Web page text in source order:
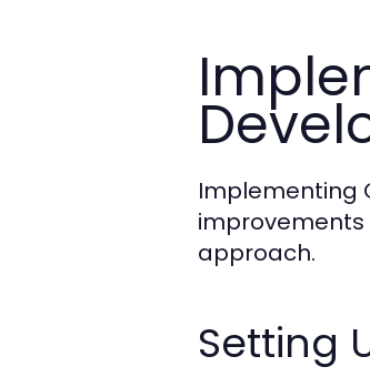
Implementing
improvements
approach.
Setting